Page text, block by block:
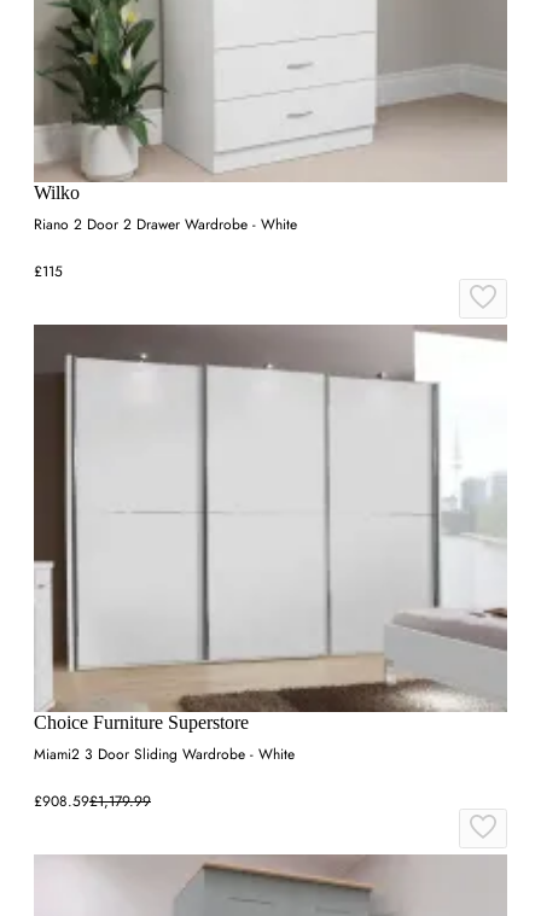
Wilko
Riano 2 Door 2 Drawer Wardrobe - White
£115
Choice Furniture Superstore
Miami2 3 Door Sliding Wardrobe - White
£908.59£1,179.99